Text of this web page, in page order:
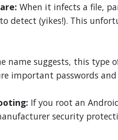
When it infects a file,
detect (yikes!). This
name suggests, this type
important passwords
If you root an
security